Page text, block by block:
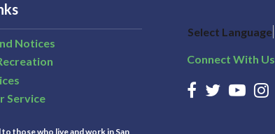
Notices
Service
those who live and work in San
Select Language
Connect With Us